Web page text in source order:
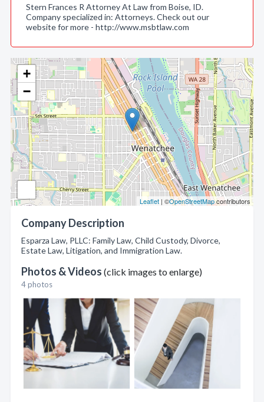
+
−
Leaflet | ©OpenStreetMapcontributors
Company Description
Esparza Law, PLLC: Family Law, Child Custody, Divorce,
Estate Law, Litigation, and Immigration Law.
Photos & Videos (click images to enlarge)
4 photos
Stern Frances R Attorney At Law from Boise, ID.
Company specialized in: Attorneys. Check out our
website for more - http://www.msbtlaw.com